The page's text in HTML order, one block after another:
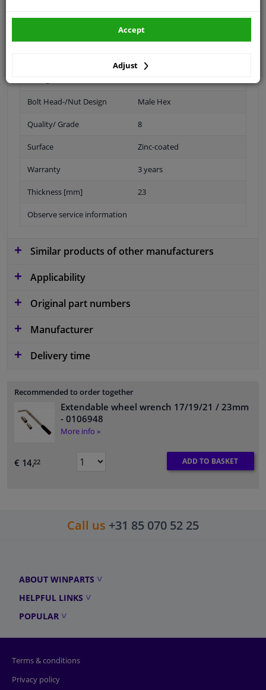
Steel
Bolt Head-/Nut Design Male Hex
Quality/ Grade 8
Surface Zinc-coated
Warranty 3 years
Thickness [mm] 23
Observe service information
Similar products of other manufacturers
Applicability
Original part numbers
Manufacturer
Delivery time
Recommended to order together
Extendable wheel wrench 17/19/21 / 23mm
- 0106948
More info »
€ 14,22 ADD TO BASKET
Call us +31 85 070 52 25
ABOUT WINPARTS
HELPFUL LINKS
POPULAR
Terms & conditions
Privacy policy
Adjust
Accept